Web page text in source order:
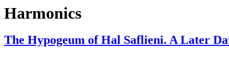
Harmonics
The Hypogeum of Hal Saflieni. A Later